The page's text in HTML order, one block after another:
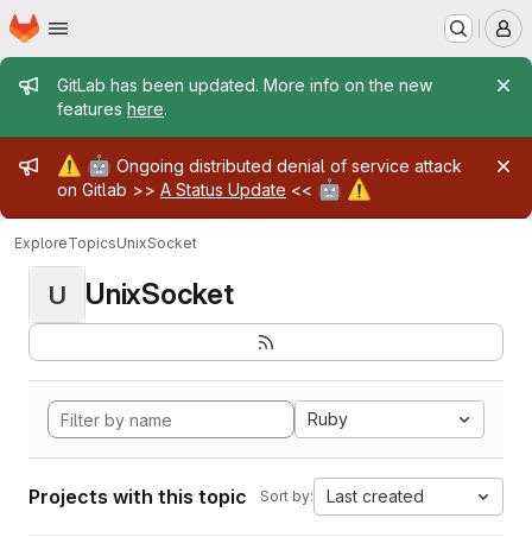
Skip to main content
Homepage
Admin message
GitLab has been updated. More info on the new
features here.
Admin message
⚠️ 🤖 Ongoing distributed denial of service attack
on Gitlab >> A Status Update << 🤖 ⚠️
ExploreTopicsUnixSocket
U UnixSocket
Ruby
Projects with this topic Sort by: Last created